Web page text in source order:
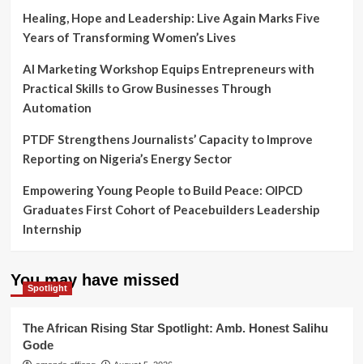
Healing, Hope and Leadership: Live Again Marks Five
Years of Transforming Women’s Lives
AI Marketing Workshop Equips Entrepreneurs with
Practical Skills to Grow Businesses Through
Automation
PTDF Strengthens Journalists’ Capacity to Improve
Reporting on Nigeria’s Energy Sector
Empowering Young People to Build Peace: OIPCD
Graduates First Cohort of Peacebuilders Leadership
Internship
You may have missed
Spotlight
The African Rising Star Spotlight: Amb. Honest Salihu
Gode